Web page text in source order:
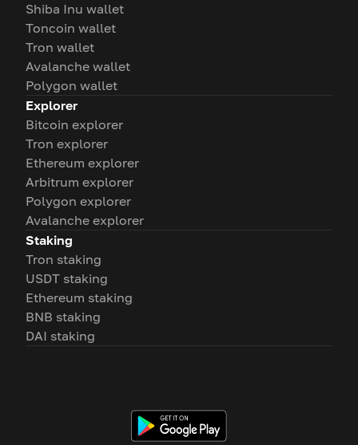
Shiba Inu wallet
Toncoin wallet
Tron wallet
Avalanche wallet
Polygon wallet
Explorer
Bitcoin explorer
Tron explorer
Ethereum explorer
Arbitrum explorer
Polygon explorer
Avalanche explorer
Staking
Tron staking
USDT staking
Ethereum staking
BNB staking
DAI staking